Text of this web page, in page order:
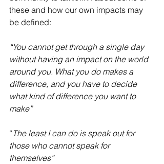
these and how our own impacts may
be defined:
“You cannot get through a single day
without having an impact on the world
around you. What you do makes a
difference, and you have to decide
what kind of difference you want to
make”
“ The least I can do is speak out for
those who cannot speak for
themselves”